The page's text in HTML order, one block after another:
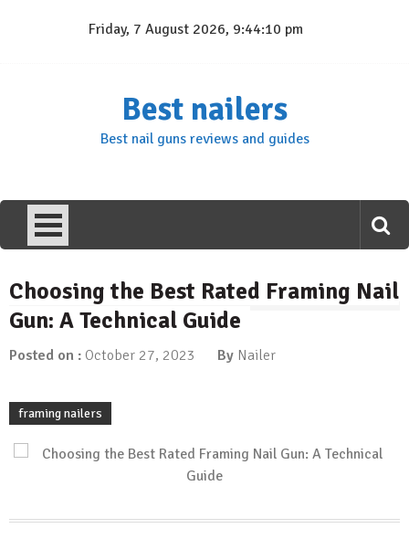
Friday, 7 August 2026, 9:44:10 pm
Best nailers
Best nail guns reviews and guides
Choosing the Best Rated Framing Nail
Gun: A Technical Guide
Posted on : October 27, 2023 By Nailer
framing nailers